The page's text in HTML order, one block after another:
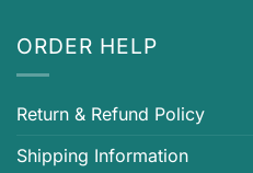
ORDER HELP
Return & Refund Policy
Shipping Information